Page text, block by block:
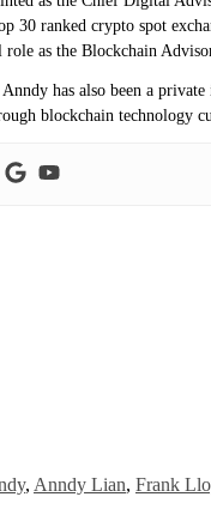
30 ranked crypto spot
role as the Blockchain
has also been a
blockchain technology
, Anndy Lian, Frank